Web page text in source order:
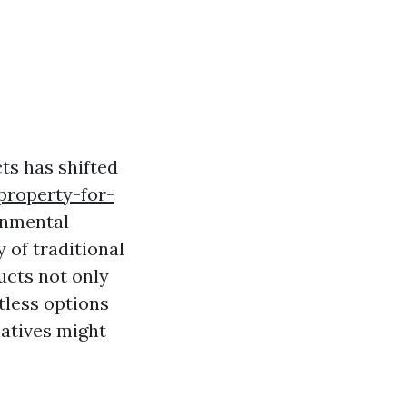
has shifted
for-
of traditional
not only
options
might